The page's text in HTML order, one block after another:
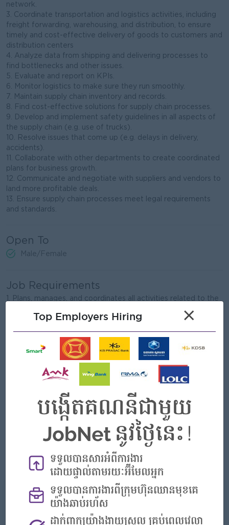
network.
3. Coordinate transportation and logistics activities, including
freight forwarding, warehousing, and distribution, to ensure
timely and cost-effective delivery of goods to customers and
distribution centers
4. Analyze data from shipping and delivering processes to
find bottlenecks and other issues.
5. Evaluate and report on KPIs.
6. Monitor logistics to make sure they run smoothly.
7. Maintain supply chain inventory and records.
8. Find cost-effective solutions for supply chain processes.
9. Develop and implement safety guidelines in all aspects of
the supply chain (e.g. use of trucks).
10. Resolve issues that come up (e.g. delays in delivery,
accidents).
11. Collaborate with other departments to create coordinated
plans for business growth.
12. Communicate and negotiate with suppliers and vendors to
land more profitable deals.
13. Ensure supply chain processes meet legal requirements
and standards.
Open To
Male/Female
Job Requirements
1. Plans, manages, and coordinates all activities related to the
supplies needed to meet the changing levels of product
2. Evaluating spending operations while seeking ways to
improve and enhance the quality of products purchased and
the timeliness of deliveries.
3. Ensure sourcing good quality within reasonable cost.
4. Supervising a purchasing team and delegating tasks across
5. Maintains and/or implements purchasing and recordkeeping
6. Manage indirect procurement, including the purchasing of
goods, services, supplies, and materials needed for daily
operations.
7. Maintaining good relationships and rapport with suppliers
while continually scouting for additional vendors.
What we can offer
Benefits
Top Employers Hiring ×